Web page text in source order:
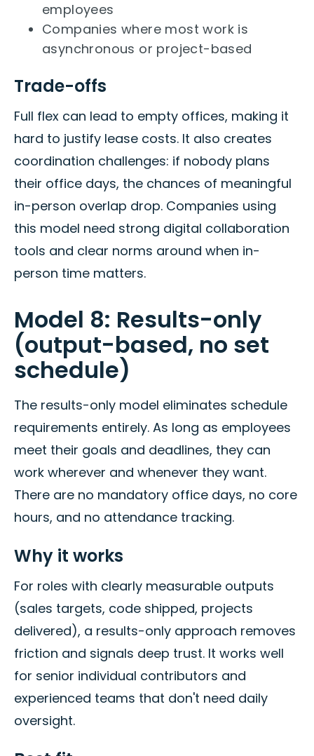
employees
Companies where most work is
asynchronous or project-based
Trade-offs
Full flex can lead to empty offices, making it
hard to justify lease costs. It also creates
coordination challenges: if nobody plans
their office days, the chances of meaningful
in-person overlap drop. Companies using
this model need strong digital collaboration
tools and clear norms around when in-
person time matters.
Model 8: Results-only
(output-based, no set
schedule)
The results-only model eliminates schedule
requirements entirely. As long as employees
meet their goals and deadlines, they can
work wherever and whenever they want.
There are no mandatory office days, no core
hours, and no attendance tracking.
Why it works
For roles with clearly measurable outputs
(sales targets, code shipped, projects
delivered), a results-only approach removes
friction and signals deep trust. It works well
for senior individual contributors and
experienced teams that don't need daily
oversight.